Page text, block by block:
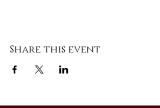
Share this event